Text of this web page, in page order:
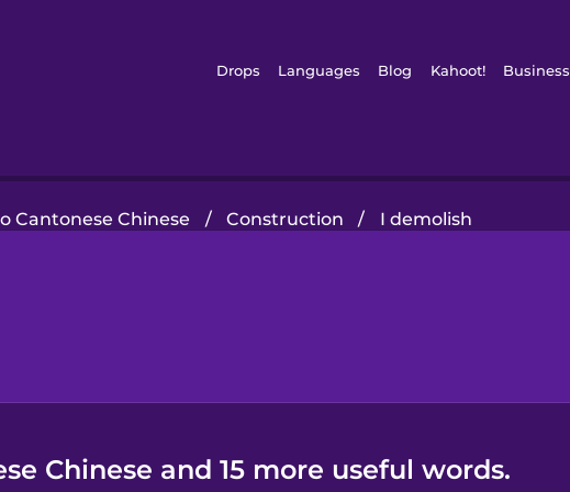
Drops Languages Blog Kahoot! Business
Cantonese Chinese / Construction / I demolish
Chinese and 15 more useful words.